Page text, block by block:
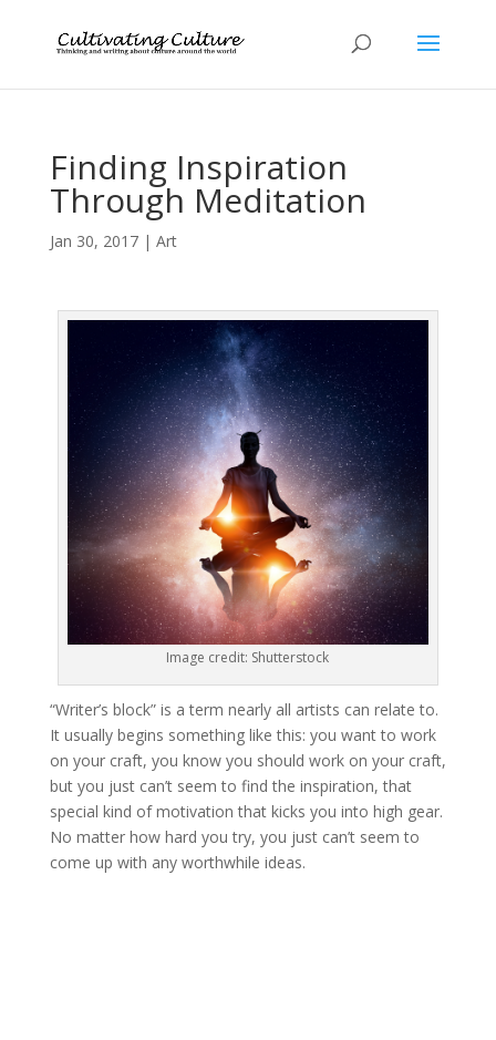
Finding Inspiration
Through Meditation
Jan 30, 2017| Art
Image credit: Shutterstock
“Writer’s block” is a term nearly all artists can relate to.
It usually begins something like this: you want to work
on your craft, you know you should work on your craft,
but you just can’t seem to find the inspiration, that
special kind of motivation that kicks you into high gear.
No matter how hard you try, you just can’t seem to
come up with any worthwhile ideas.